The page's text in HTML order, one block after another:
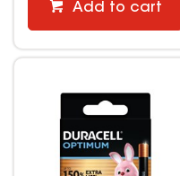
Add to cart